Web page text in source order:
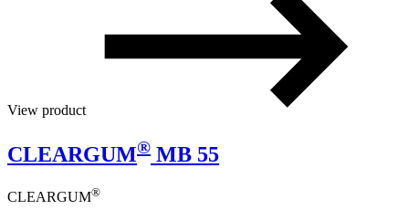
View product
CLEARGUM® MB 55
CLEARGUM®